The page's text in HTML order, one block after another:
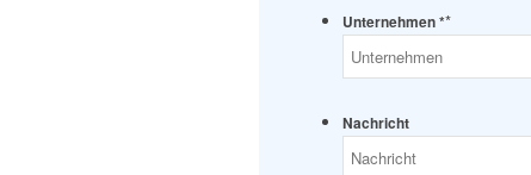
Unternehmen **
Nachricht